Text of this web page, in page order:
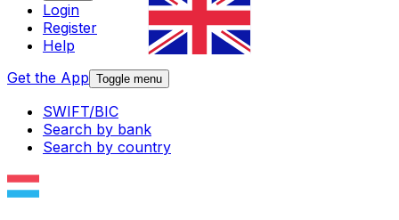
Login
Register
Help
Get the App Toggle menu
SWIFT/BIC
Search by bank
Search by country